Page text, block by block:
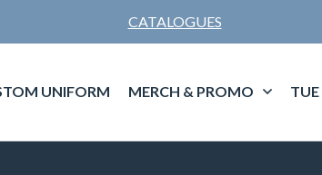
CATALOGUES
UNIFORM MERCH & PROMO